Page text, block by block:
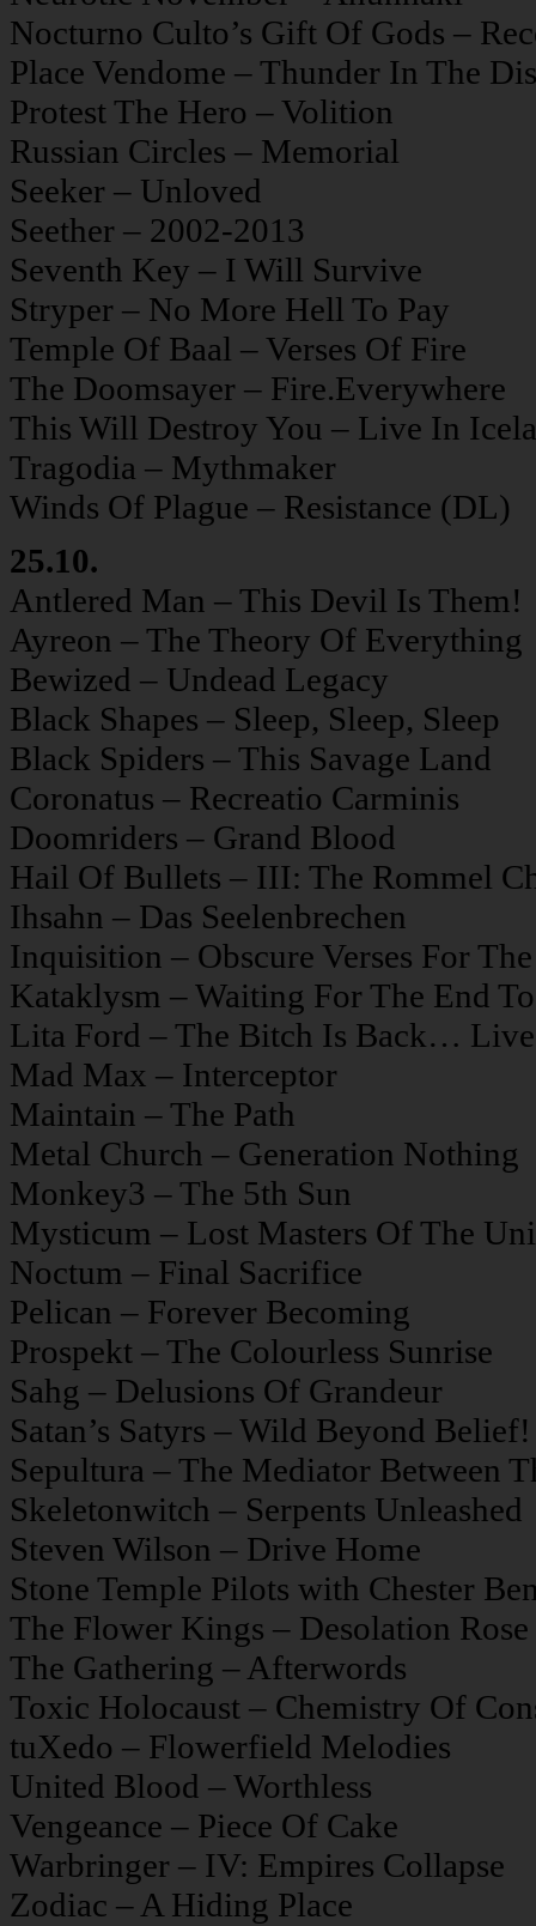
Nocturno Culto’s Gift Of Gods –
Place Vendome – Thunder In The
Protest The Hero – Volition
Russian Circles – Memorial
Seeker – Unloved
Seether – 2002-2013
Seventh Key – I Will Survive
Stryper – No More Hell To Pay
Temple Of Baal – Verses Of Fire
The Doomsayer – Fire.Everywhere
This Will Destroy You – Live In
Tragodia – Mythmaker
Winds Of Plague – Resistance (DL)
25.10.
Antlered Man – This Devil Is Them!
Ayreon – The Theory Of Everything
Bewized – Undead Legacy
Black Shapes – Sleep, Sleep, Sleep
Black Spiders – This Savage Land
Coronatus – Recreatio Carminis
Doomriders – Grand Blood
Hail Of Bullets – III: The Rommel
Ihsahn – Das Seelenbrechen
Inquisition – Obscure Verses For
Kataklysm – Waiting For The End
Lita Ford – The Bitch Is Back… Live
Mad Max – Interceptor
Maintain – The Path
Metal Church – Generation Nothing
Monkey3 – The 5th Sun
Mysticum – Lost Masters Of The
Noctum – Final Sacrifice
Pelican – Forever Becoming
Prospekt – The Colourless Sunrise
Sahg – Delusions Of Grandeur
Satan’s Satyrs – Wild Beyond Belief!
Sepultura – The Mediator Between
Skeletonwitch – Serpents Unleashed
Steven Wilson – Drive Home
Stone Temple Pilots with Chester
The Flower Kings – Desolation Rose
The Gathering – Afterwords
Toxic Holocaust – Chemistry Of
tuXedo – Flowerfield Melodies
United Blood – Worthless
Vengeance – Piece Of Cake
Warbringer – IV: Empires Collapse
Zodiac – A Hiding Place